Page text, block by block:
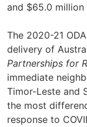
and $65.0
The 2020-21
delivery of
Partnerships for
immediate
Timor-Leste and
the most
response to